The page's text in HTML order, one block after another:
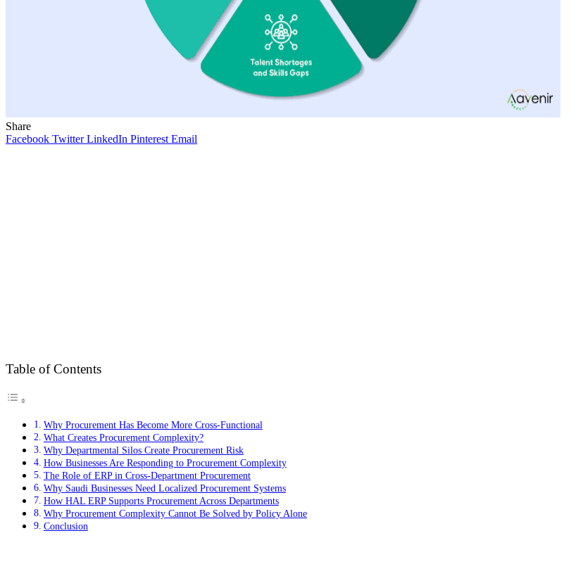
Share
Facebook Twitter LinkedIn Pinterest Email
Table of Contents
Why Procurement Has Become More Cross-Functional
What Creates Procurement Complexity?
Why Departmental Silos Create Procurement Risk
How Businesses Are Responding to Procurement Complexity
The Role of ERP in Cross-Department Procurement
Why Saudi Businesses Need Localized Procurement Systems
How HAL ERP Supports Procurement Across Departments
Why Procurement Complexity Cannot Be Solved by Policy Alone
Conclusion